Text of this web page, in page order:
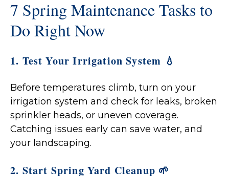
7 Spring Maintenance Tasks to
Do Right Now
1. Test Your Irrigation System 💧
Before temperatures climb, turn on your
irrigation system and check for leaks, broken
sprinkler heads, or uneven coverage.
Catching issues early can save water, and
your landscaping.
2. Start Spring Yard Cleanup 🌱